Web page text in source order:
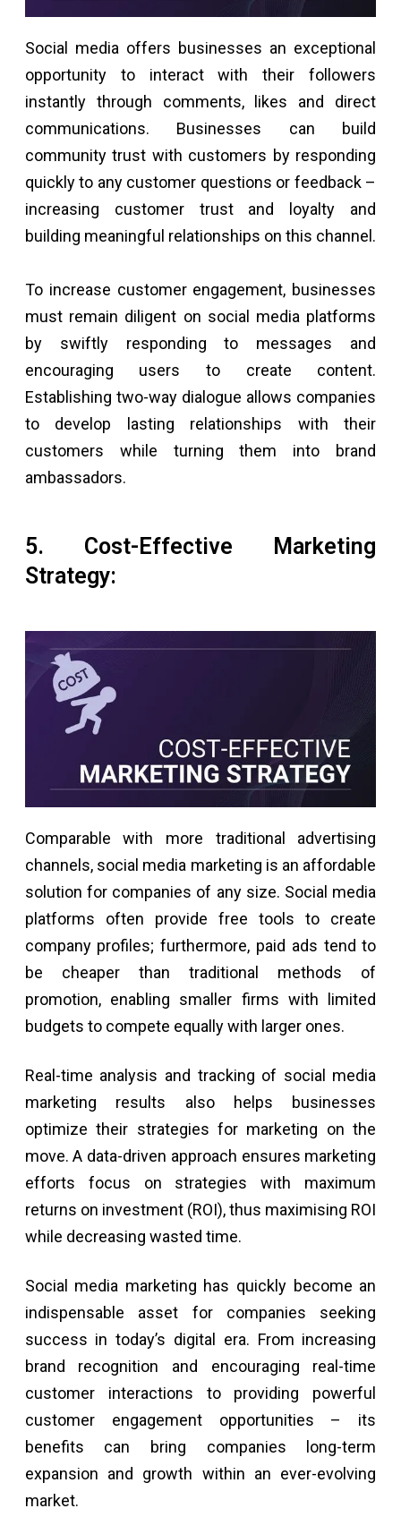
Social media offers businesses an exceptional
opportunity to interact with their followers
instantly through comments, likes and direct
communications. Businesses can build
community trust with customers by responding
quickly to any customer questions or feedback –
increasing customer trust and loyalty and
building meaningful relationships on this channel.
To increase customer engagement, businesses
must remain diligent on social media platforms
by swiftly responding to messages and
encouraging users to create content.
Establishing two-way dialogue allows companies
to develop lasting relationships with their
customers while turning them into brand
ambassadors.
5. Cost-Effective Marketing
Strategy:
Comparable with more traditional advertising
channels, social media marketing is an affordable
solution for companies of any size. Social media
platforms often provide free tools to create
company profiles; furthermore, paid ads tend to
be cheaper than traditional methods of
promotion, enabling smaller firms with limited
budgets to compete equally with larger ones.
Real-time analysis and tracking of social media
marketing results also helps businesses
optimize their strategies for marketing on the
move. A data-driven approach ensures marketing
efforts focus on strategies with maximum
returns on investment (ROI), thus maximising ROI
while decreasing wasted time.
Social media marketing has quickly become an
indispensable asset for companies seeking
success in today’s digital era. From increasing
brand recognition and encouraging real-time
customer interactions to providing powerful
customer engagement opportunities – its
benefits can bring companies long-term
expansion and growth within an ever-evolving
market.